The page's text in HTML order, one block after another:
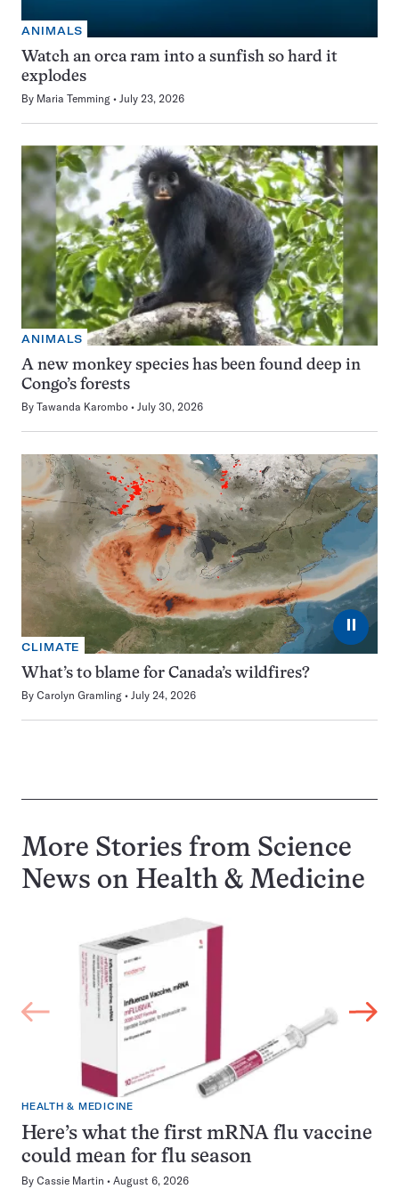
ANIMALS
Watch an orca ram into a sunfish so hard it
explodes
By Maria Temming July 23, 2026
ANIMALS
A new monkey species has been found deep in
Congo’s forests
By Tawanda Karombo July 30, 2026
⏸
CLIMATE
What’s to blame for Canada’s wildfires?
By Carolyn Gramling July 24, 2026
More Stories from Science
News on Health & Medicine
HEALTH & MEDICINE
Here’s what the first mRNA flu vaccine
could mean for flu season
By Cassie Martin August 6, 2026